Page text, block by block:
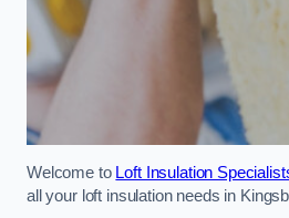
Welcome to Loft Insulation
all your loft insulation needs in